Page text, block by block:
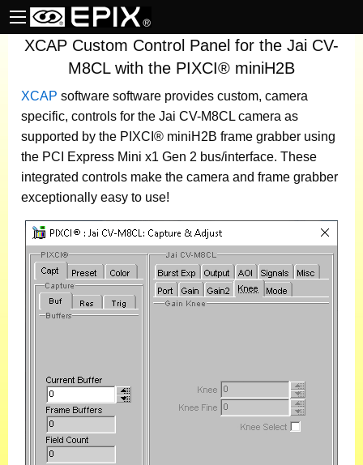
XCAP Custom Control Panel for the Jai CV-
M8CL with the PIXCI® miniH2B
XCAP software software provides custom, camera
specific, controls for the Jai CV-M8CL camera as
supported by the PIXCI® miniH2B frame grabber using
the PCI Express Mini x1 Gen 2 bus/interface. These
integrated controls make the camera and frame grabber
exceptionally easy to use!